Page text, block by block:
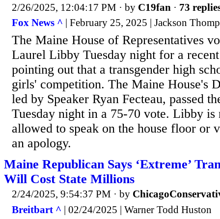
2/26/2025, 12:04:17 PM · by C19fan · 73
Fox News ^ | February 25, 2025 | Jackson
The Maine House of Representatives
Laurel Libby Tuesday night for a
pointing out that a transgender high
girls' competition. The Maine House's
led by Speaker Ryan Fecteau, passed
Tuesday night in a 75-70 vote. Libby is
allowed to speak on the house floor or
an apology.
Maine Republican Says ‘Extreme’
Will Cost State Millions
2/24/2025, 9:54:37 PM · by
Breitbart ^ | 02/24/2025 | Warner Todd Huston